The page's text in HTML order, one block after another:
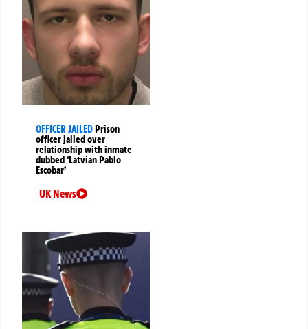
OFFICER JAILEDPrison
officer jailed over
relationship with inmate
dubbed ‘Latvian Pablo
Escobar’
UK News